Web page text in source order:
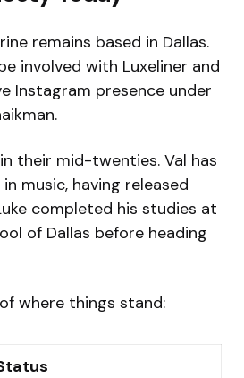
remains based in Dallas.
involved with Luxeliner and
Instagram presence under
their mid-twenties. Val has
music, having released
completed his studies at
of Dallas before heading
where things stand: